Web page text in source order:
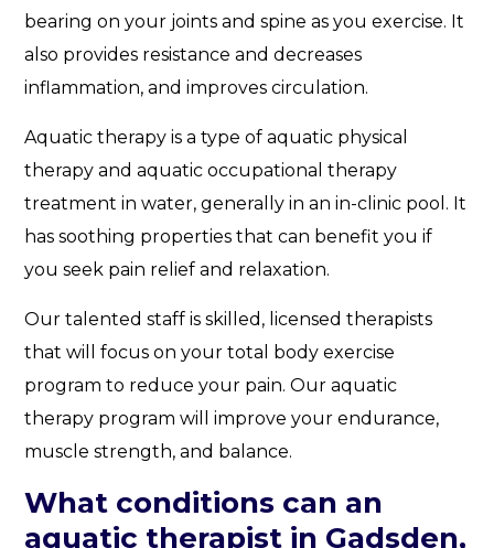
bearing on your joints and spine as you exercise. It
also provides resistance and decreases
inflammation, and improves circulation.
Aquatic therapy is a type of aquatic physical
therapy and aquatic occupational therapy
treatment in water, generally in an in-clinic pool. It
has soothing properties that can benefit you if
you seek pain relief and relaxation.
Our talented staff is skilled, licensed therapists
that will focus on your total body exercise
program to reduce your pain. Our aquatic
therapy program will improve your endurance,
muscle strength, and balance.
What conditions can an
aquatic therapist in Gadsden,